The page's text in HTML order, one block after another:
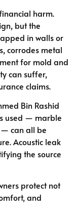
harm.
but the
in walls or
corrodes metal
for mold and
can suffer,
claims.
Bin Rashid
used — marble
— can all be
Acoustic leak
the source
protect not
and